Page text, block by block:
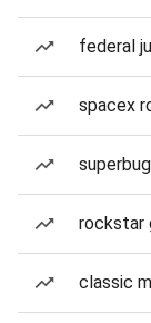
federal
spacex
rockstar
classic